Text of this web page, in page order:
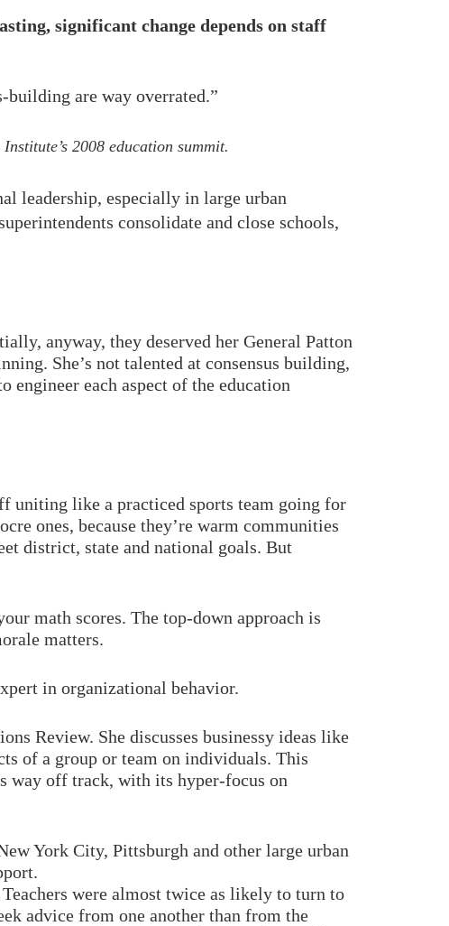
significant change depends on staff
building are way overrated.”
2008 education summit.
leadership, especially in large urban
consolidate and close schools,
anyway, they deserved her General Patton
She’s not talented at consensus building,
engineer each aspect of the education
uniting like a practiced sports team going for
ones, because they’re warm communities
district, state and national goals. But
math scores. The top-down approach is
matters.
in organizational behavior.
Review. She discusses businessy ideas like
of a group or team on individuals. This
way off track, with its hyper-focus on
York City, Pittsburgh and other large urban
were almost twice as likely to turn to
advice from one another than from the